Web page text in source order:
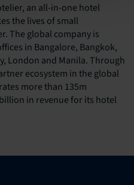
an all-in-one hotel
the lives of small
The global company is
in Bangalore, Bangkok,
London and Manila. Through
ecosystem in the global
more than 135m
in revenue for its hotel